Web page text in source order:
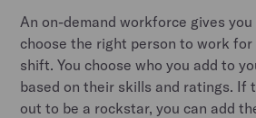
An on-demand workforce gives
choose the right person to work
shift. You choose who you add to
based on their skills and ratings. If
out to be a rockstar, you can add